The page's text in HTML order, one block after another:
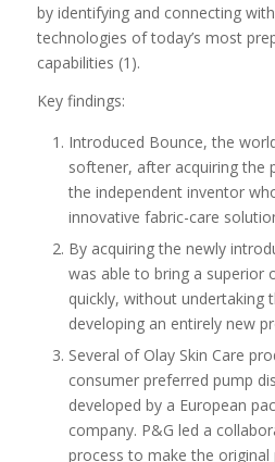
by identifying and connecting
technologies of today’s most
capabilities (1).
Key findings:
Introduced Bounce, the
softener, after acquiring the
the independent inventor
innovative fabric-care
By acquiring the newly
was able to bring a superior
quickly, without undertaking
developing an entirely new
Several of Olay Skin Care
consumer preferred pump
developed by a European
company. P&G led a
process to make the